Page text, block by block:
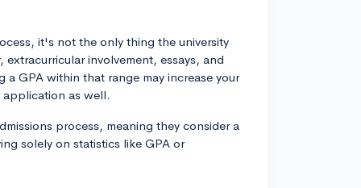
it's not the only thing the university
involvement, essays, and
GPA within that range may increase your
as well.
process, meaning they consider a
solely on statistics like GPA or